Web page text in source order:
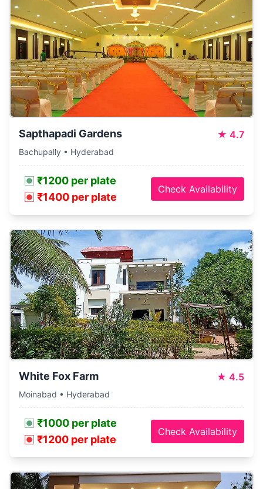
Sapthapadi Gardens ★ 4.7
Bachupally • Hyderabad
₹1200 per plate
₹1400 per plate
Check Availability
White Fox Farm ★ 4.5
Moinabad • Hyderabad
₹1000 per plate
₹1200 per plate
Check Availability